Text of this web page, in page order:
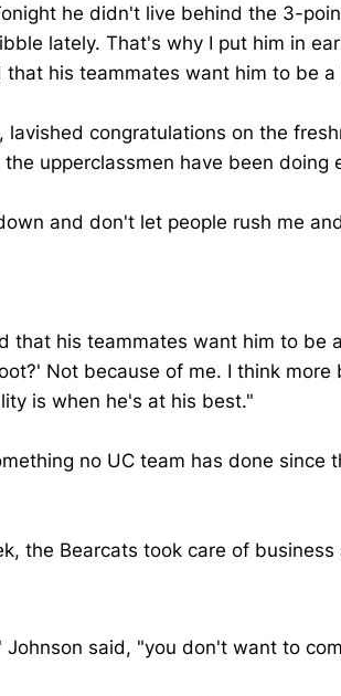
he didn't live behind the 3-
lately. That's why I put him in
his teammates want him to be
congratulations on the
upperclassmen have been
and don't let people rush me
his teammates want him to be
Not because of me. I think
is when he's at his best."
no UC team has done
the Bearcats took care of
said, "you don't want to